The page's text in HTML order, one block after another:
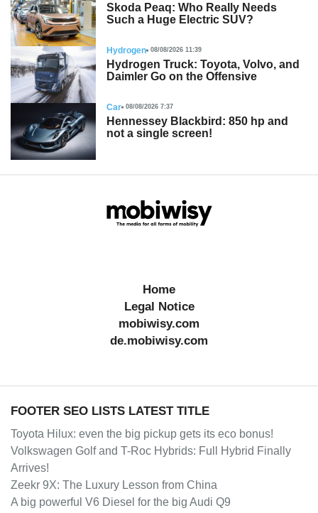
Skoda Peaq: Who Really Needs
Such a Huge Electric SUV?
Hydrogen 08/08/2026 11:39
Hydrogen Truck: Toyota, Volvo, and
Daimler Go on the Offensive
Car 08/08/2026 7:37
Hennessey Blackbird: 850 hp and
not a single screen!
Home
Legal Notice
mobiwisy.com
de.mobiwisy.com
FOOTER SEO LISTS LATEST TITLE
Toyota Hilux: even the big pickup gets its eco bonus!
Volkswagen Golf and T-Roc Hybrids: Full Hybrid Finally
Arrives!
Zeekr 9X: The Luxury Lesson from China
A big powerful V6 Diesel for the big Audi Q9